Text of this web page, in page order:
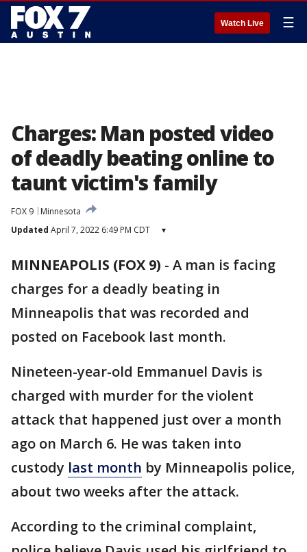
Watch Live ☰
Charges: Man posted video
of deadly beating online to
taunt victim's family
FOX 9
Minnesota
Updated April 7, 2022 6:49 PM CDT ▾
MINNEAPOLIS (FOX 9) - A man is facing
charges for a deadly beating in
Minneapolis that was recorded and
posted on Facebook last month.
Nineteen-year-old Emmanuel Davis is
charged with murder for the violent
attack that happened just over a month
ago on March 6. He was taken into
custody last month by Minneapolis police,
about two weeks after the attack.
According to the criminal complaint,